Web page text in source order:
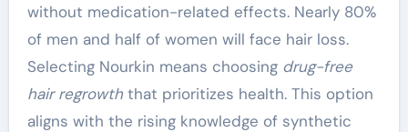
without medication-related effects. Nearly 80%
of men and half of women will face hair loss.
Selecting Nourkin means choosing drug-free
hair regrowththat prioritizes health. This option
aligns with the rising knowledge of synthetic